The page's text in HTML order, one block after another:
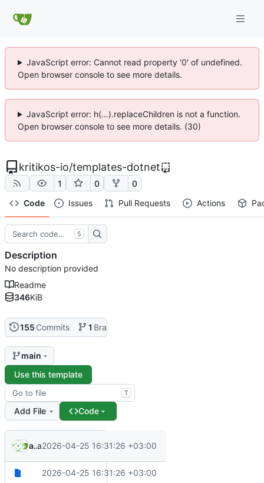
JavaScript error: Cannot read property '0' of undefined.
Open browser console to see more details.
JavaScript error: h(...).replaceChildren is not a function.
Open browser console to see more details. (30)
kritikos-io/templates-dotnet
1 0
0
Code
Issues Pull Requests Actions
155 Commits 1 Branch
main
Use this template
T
Add File Code
akritikosand Copilot
✨Add skills for EF migrations and new ADR creation
..
2026-04-25 16:31:26 +03:00
Add skills for EF migrations and new ADR creation
2026-04-25 16:31:26 +03:00
S
Description
No description provided
Readme
346KiB